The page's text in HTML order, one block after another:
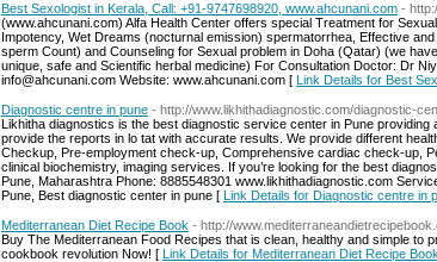
Best Sexologist in Kerala, Call: +91-9747698920, www.ahcunani.com -
(www.ahcunani.com) Alfa Health Center offers special Treatment for
Impotency, Wet Dreams (nocturnal emission) spermatorrhea, Effective
sperm Count) and Counseling for Sexual problem in Doha (Qatar) (we
unique, safe and Scientific herbal medicine) For Consultation Doctor: Dr
info@ahcunani.com Website: www.ahcunani.com [ Link Details for Best
Diagnostic centre in pune - http://www.likhithadiagnostic.com/diagnostic-
Likhitha diagnostics is the best diagnostic service center in Pune
provide the reports in lo tat with accurate results. We provide different
Checkup, Pre-employment check-up, Comprehensive cardiac check-up,
clinical biochemistry, imaging services. If you’re looking for the best
Pune, Maharashtra Phone: 8885548301 www.likhithadiagnostic.com
Pune, Best diagnostic center in pune [ Link Details for Diagnostic centre in
Mediterranean Diet Recipe Book - http://
Buy The Mediterranean Food Recipes that is clean, healthy and simple to
cookbook revolution Now! [ Link Details for Mediterranean Diet Recipe Book